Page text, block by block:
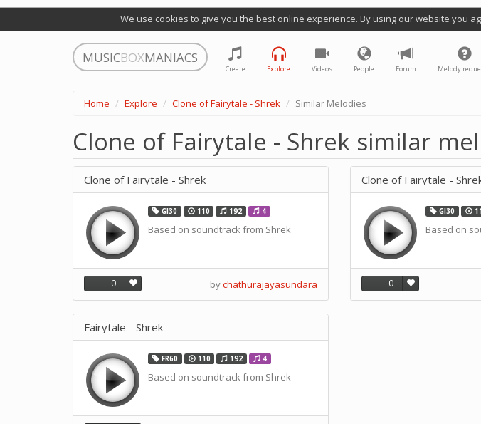
We use cookies to give you the best online experience. By using our website you
MUSICBOXMANIACS
Create Explore Videos People Forum Melody
Home Explore Clone of Fairytale - Shrek Similar Melodies
Clone of Fairytale - Shrek similar
Clone of Fairytale - Shrek
GI30 110 192 4
Based on soundtrack from Shrek
0 bychathurajayasundara
Clone of Fairytale -
GI30
Based on
0
Fairytale - Shrek
FR60 110 192 4
Based on soundtrack from Shrek